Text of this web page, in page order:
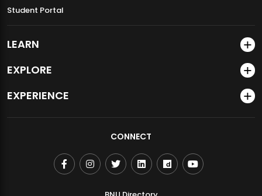
Student Portal
LEARN
EXPLORE
EXPERIENCE
CONNECT